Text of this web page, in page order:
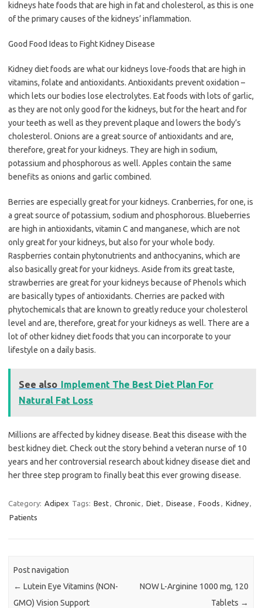
kidneys hate foods that are high in fat and cholesterol, as this is one
of the primary causes of the kidneys’ inflammation.
Good Food Ideas to Fight Kidney Disease
Kidney diet foods are what our kidneys love-foods that are high in
vitamins, folate and antioxidants. Antioxidants prevent oxidation –
which lets our bodies lose electrolytes. Eat foods with lots of garlic,
as they are not only good for the kidneys, but for the heart and for
your teeth as well as they prevent plaque and lowers the body’s
cholesterol. Onions are a great source of antioxidants and are,
therefore, great for your kidneys. They are high in sodium,
potassium and phosphorous as well. Apples contain the same
benefits as onions and garlic combined.
Berries are especially great for your kidneys. Cranberries, for one, is
a great source of potassium, sodium and phosphorous. Blueberries
are high in antioxidants, vitamin C and manganese, which are not
only great for your kidneys, but also for your whole body.
Raspberries contain phytonutrients and anthocyanins, which are
also basically great for your kidneys. Aside from its great taste,
strawberries are great for your kidneys because of Phenols which
are basically types of antioxidants. Cherries are packed with
phytochemicals that are known to greatly reduce your cholesterol
level and are, therefore, great for your kidneys as well. There are a
lot of other kidney diet foods that you can incorporate to your
lifestyle on a daily basis.
See also
Implement The Best Diet Plan For
Natural Fat Loss
Millions are affected by kidney disease. Beat this disease with the
best kidney diet. Check out the story behind a veteran nurse of 10
years and her controversial research about kidney disease diet and
her three step program to finally beat this ever growing disease.
Category: Adipex Tags: Best, Chronic, Diet, Disease , Foods , Kidney,
Patients
Post navigation
← Lutein Eye Vitamins (NON-
GMO) Vision Support
NOW L-Arginine 1000 mg, 120
Tablets →